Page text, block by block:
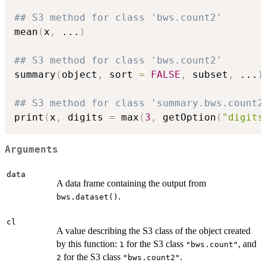
## S3 method for class 'bws.count2'
mean (x , ... )
## S3 method for class 'bws.count2'
summary ( object , sort = FALSE , subset , ... )
## S3 method for class
print (x , digits = max ( 3 , getOption (
Arguments
data
A data frame containing the output from
bws.dataset() .
cl
A value describing the S3 class of the object created
by this function: 1 for the S3 class "bws.count" , and
2 for the S3 class "bws.count2" .